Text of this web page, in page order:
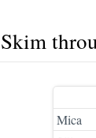
Skim
Mica